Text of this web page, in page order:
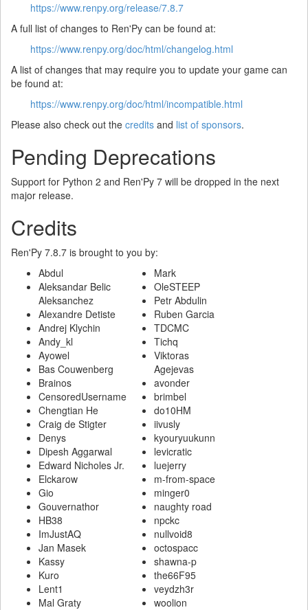
https://www.renpy.org/release/7.8.7
A full list of changes to Ren'Py can be found at:
https://www.renpy.org/doc/html/changelog.html
A list of changes that may require you to update your game can
be found at:
https://www.renpy.org/doc/html/incompatible.html
Please also check out the credits and list of sponsors.
Pending Deprecations
Support for Python 2 and Ren'Py 7 will be dropped in the next
major release.
Credits
Ren'Py 7.8.7 is brought to you by:
Abdul
Aleksandar Belic
Aleksanchez
Alexandre Detiste
Andrej Klychin
Andy_kl
Ayowel
Bas Couwenberg
Brainos
CensoredUsername
Chengtian He
Craig de Stigter
Denys
Dipesh Aggarwal
Edward Nicholes Jr.
Elckarow
Gio
Gouvernathor
HB38
ImJustAQ
Jan Masek
Kassy
Kuro
Lent1
Mal Graty
Mark
OleSTEEP
Petr Abdulin
Ruben Garcia
TDCMC
Tichq
Viktoras
Agejevas
avonder
brimbel
do10HM
iivusly
kyouryuukunn
levicratic
luejerry
m-from-space
minger0
naughty road
npckc
nullvoid8
octospacc
shawna-p
the66F95
veydzh3r
woolion